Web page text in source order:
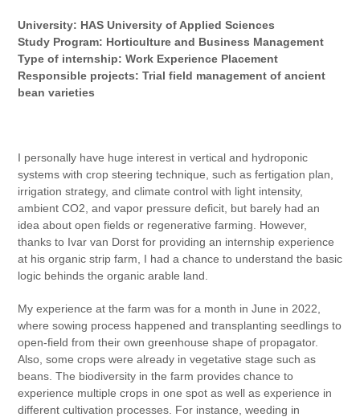
University: HAS University of Applied Sciences
Study Program: Horticulture and Business Management
Type of internship: Work Experience Placement
Responsible projects: Trial field management of ancient
bean varieties
I personally have huge interest in vertical and hydroponic
systems with crop steering technique, such as fertigation plan,
irrigation strategy, and climate control with light intensity,
ambient CO2, and vapor pressure deficit, but barely had an
idea about open fields or regenerative farming. However,
thanks to Ivar van Dorst for providing an internship experience
at his organic strip farm, I had a chance to understand the basic
logic behinds the organic arable land.
My experience at the farm was for a month in June in 2022,
where sowing process happened and transplanting seedlings to
open-field from their own greenhouse shape of propagator.
Also, some crops were already in vegetative stage such as
beans. The biodiversity in the farm provides chance to
experience multiple crops in one spot as well as experience in
different cultivation processes. For instance, weeding in